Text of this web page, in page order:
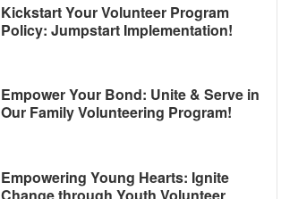
Kickstart Your Volunteer Program
Policy: Jumpstart Implementation!
Empower Your Bond: Unite & Serve in
Our Family Volunteering Program!
Empowering Young Hearts: Ignite